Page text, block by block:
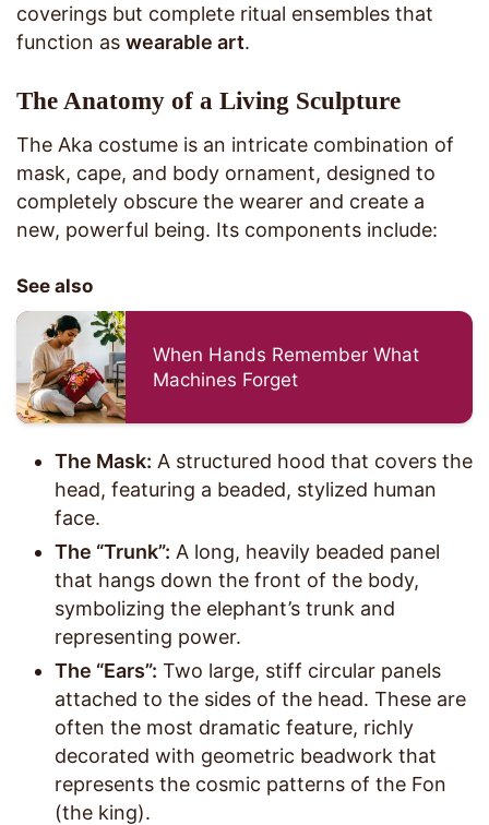
coverings but complete ritual ensembles that
function as wearable art.
The Anatomy of a Living Sculpture
The Aka costume is an intricate combination of
mask, cape, and body ornament, designed to
completely obscure the wearer and create a
new, powerful being. Its components include:
See also
When Hands Remember What
Machines Forget
The Mask: A structured hood that covers the
head, featuring a beaded, stylized human
face.
The “Trunk”: A long, heavily beaded panel
that hangs down the front of the body,
symbolizing the elephant’s trunk and
representing power.
The “Ears”: Two large, stiff circular panels
attached to the sides of the head. These are
often the most dramatic feature, richly
decorated with geometric beadwork that
represents the cosmic patterns of the Fon
(the king).